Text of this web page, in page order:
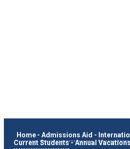
Home - Admissions Aid -
Current Students - Annual